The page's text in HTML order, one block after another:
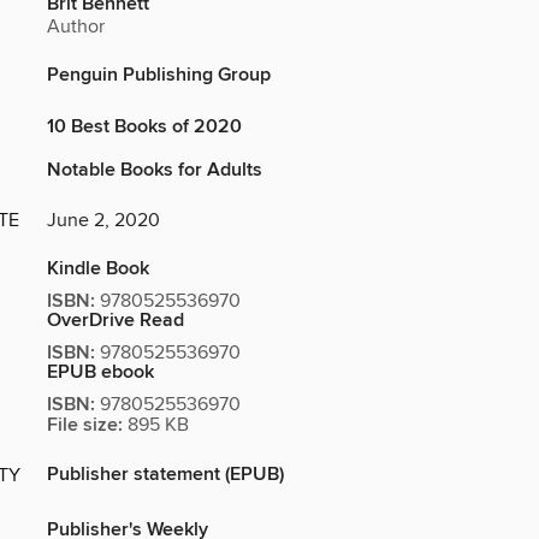
Author
Penguin Publishing Group
10 Best Books of 2020
Notable Books for Adults
June 2, 2020
Kindle Book
ISBN: 9780525536970
OverDrive Read
ISBN: 9780525536970
EPUB ebook
ISBN: 9780525536970
File size: 895 KB
Publisher statement (EPUB)
Publisher's Weekly